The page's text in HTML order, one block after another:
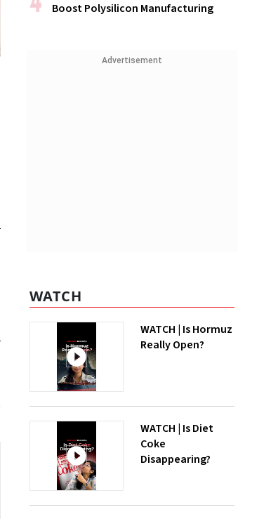
Boost Polysilicon Manufacturing
Advertisement
WATCH
WATCH | Is Hormuz
Really Open?
WATCH | Is Diet
Coke
Disappearing?